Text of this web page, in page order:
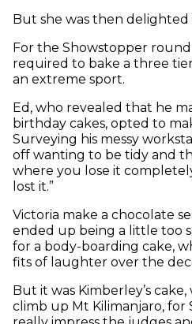
But she was then
For the Showstopper
required to bake a three
an extreme sport.
Ed, who revealed that he
birthday cakes, opted to
Surveying his messy
off wanting to be tidy and
where you lose it
lost it.”
Victoria make a chocolate
ended up being a little too
for a body-boarding cake,
fits of laughter over the
But it was Kimberley’s
climb up Mt Kilimanjaro, for